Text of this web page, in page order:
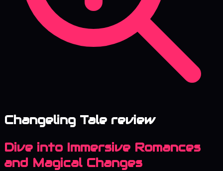
Changeling Tale review
Dive into Immersive Romances
and Magical Changes